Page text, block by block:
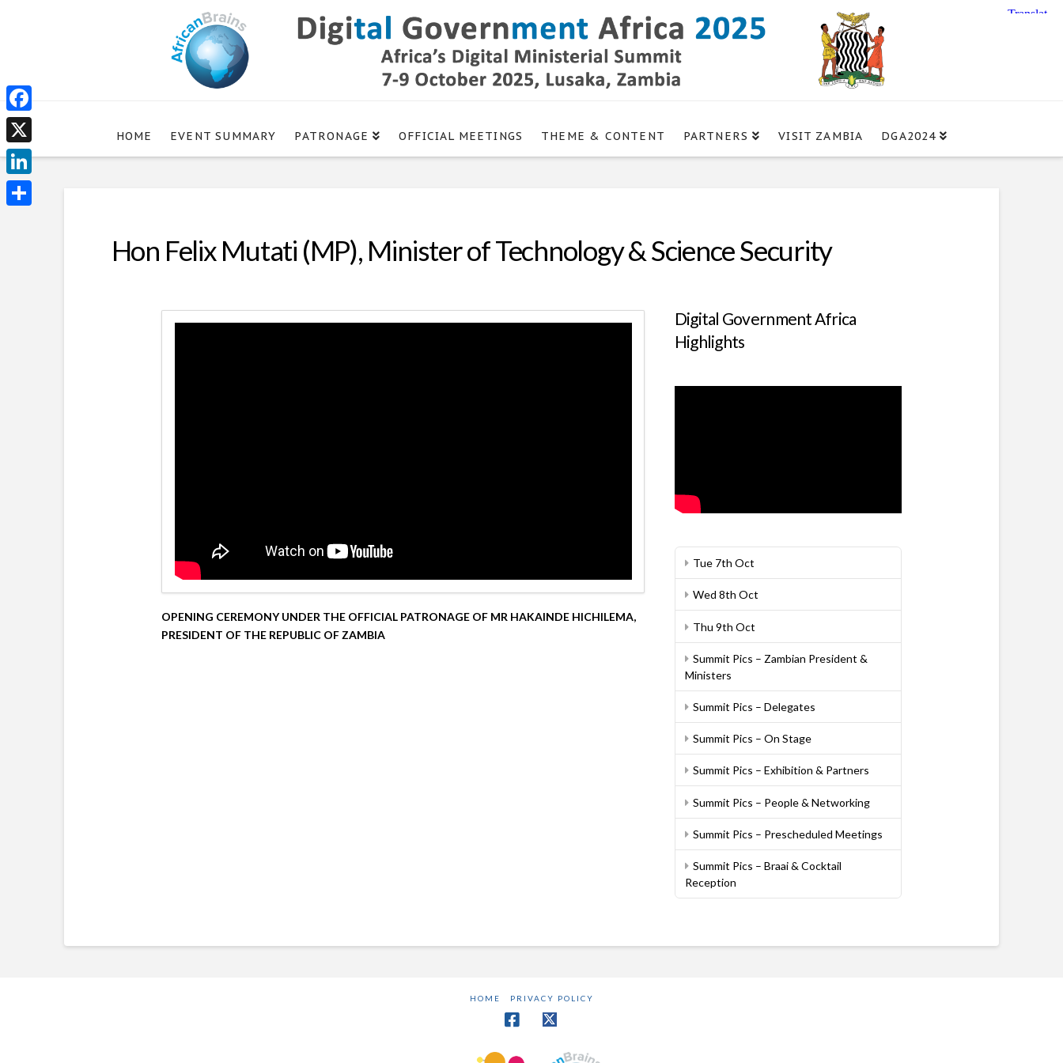
HOME EVENT SUMMARY PATRONAGE OFFICIAL MEETINGS THEME & CONTENT PARTNERS VISIT ZAMBIA DGA2024
Hon Felix Mutati (MP), Minister of Technology & Science Security
OPENING CEREMONY UNDER THE OFFICIAL PATRONAGE OF MR HAKAINDE HICHILEMA,
PRESIDENT OF THE REPUBLIC OF ZAMBIA
Digital Government Africa
Highlights
Tue 7th Oct
Wed 8th Oct
Thu 9th Oct
Summit Pics – Zambian President &
Ministers
Summit Pics – Delegates
Summit Pics – On Stage
Summit Pics – Exhibition & Partners
Summit Pics – People & Networking
Summit Pics – Prescheduled Meetings
Summit Pics – Braai & Cocktail
Reception
HOME PRIVACY POLICY
Facebook
X
LinkedIn